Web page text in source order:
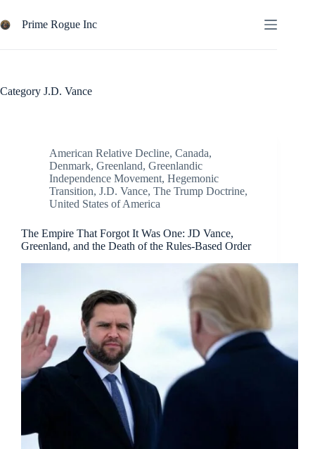
to
content
Prime Rogue Inc
Category J.D. Vance
American Relative Decline, Canada,
Denmark, Greenland, Greenlandic
Independence Movement, Hegemonic
Transition, J.D. Vance, The Trump Doctrine,
United States of America
The Empire That Forgot It Was One: JD Vance,
Greenland, and the Death of the Rules-Based Order